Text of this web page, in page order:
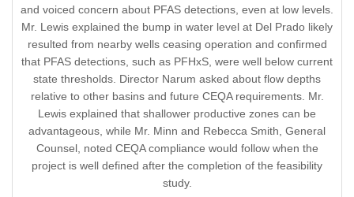
and voiced concern about PFAS detections, even at low levels.
Mr. Lewis explained the bump in water level at Del Prado likely
resulted from nearby wells ceasing operation and confirmed
that PFAS detections, such as PFHxS, were well below current
state thresholds. Director Narum asked about flow depths
relative to other basins and future CEQA requirements. Mr.
Lewis explained that shallower productive zones can be
advantageous, while Mr. Minn and Rebecca Smith, General
Counsel, noted CEQA compliance would follow when the
project is well defined after the completion of the feasibility
study.